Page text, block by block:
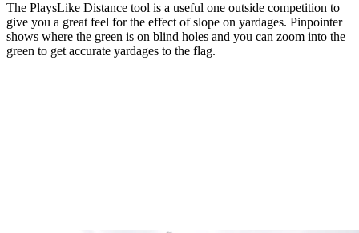
The PlaysLike Distance tool is a useful one outside competition to
give you a great feel for the effect of slope on yardages. Pinpointer
shows where the green is on blind holes and you can zoom into the
green to get accurate yardages to the flag.